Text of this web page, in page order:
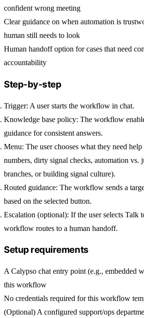
confident wrong meeting
Clear guidance on when automation is
human still needs to look
Human handoff option for cases that need
accountability
Step-by-step
Trigger: A user starts the workflow in chat.
Knowledge base policy: The workflow
guidance for consistent answers.
Menu: The user chooses what they need
numbers, dirty signal checks, automation vs.
branches, or building signal culture).
Routed guidance: The workflow sends a
based on the selected button.
Escalation (optional): If the user selects Talk
workflow routes to a human handoff.
Setup requirements
A Calypso chat entry point (e.g., embedded
this workflow
No credentials required for this workflow
(Optional) A configured support/ops